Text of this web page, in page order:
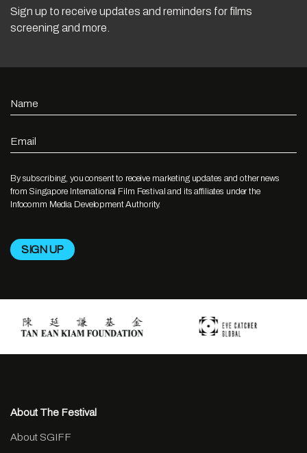
Sign up to receive updates and reminders for films
screening and more.
Name
Email
By subscribing, you consent to receive marketing updates and other news
from Singapore International Film Festival and its affiliates under the
Infocomm Media Development Authority.
About The Festival
About SGIFF